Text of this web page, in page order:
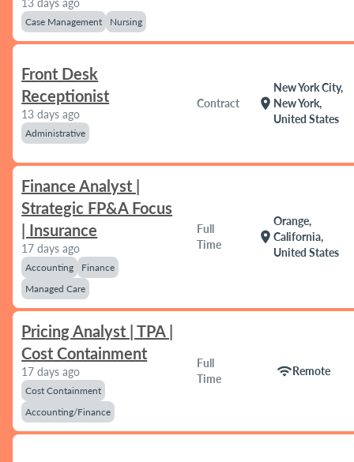
13 days ago
Case Management Nursing
Front Desk
Receptionist
13 days ago
Administrative
Contract location_on
New York City,
New York,
United States
Finance Analyst |
Strategic FP&A Focus
| Insurance
17 days ago
Accounting
Finance
Managed Care
Full
Time
location_on
Orange,
California,
United States
Pricing Analyst | TPA |
Cost Containment
17 days ago
Cost Containment
Accounting/Finance
Full
Time
wifiRemote